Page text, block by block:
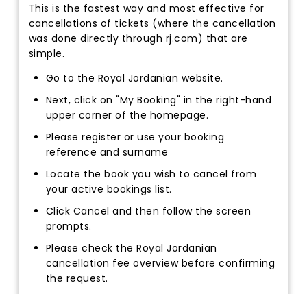
This is the fastest way and most effective for
cancellations of tickets (where the cancellation
was done directly through rj.com) that are
simple.
Go to the Royal Jordanian website.
Next, click on "My Booking" in the right-hand
upper corner of the homepage.
Please register or use your booking
reference and surname
Locate the book you wish to cancel from
your active bookings list.
Click Cancel and then follow the screen
prompts.
Please check the Royal Jordanian
cancellation fee overview before confirming
the request.